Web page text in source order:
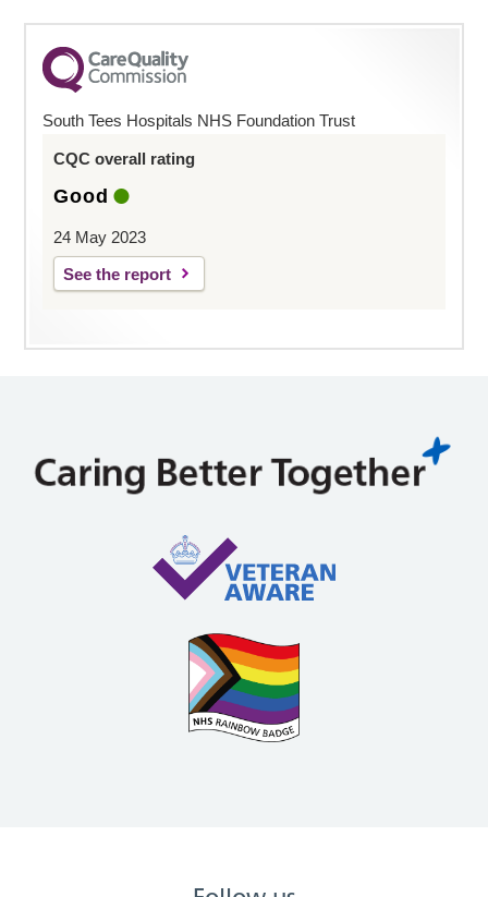
South Tees Hospitals NHS Foundation Trust
CQC overall rating
Good
24 May 2023
See the report